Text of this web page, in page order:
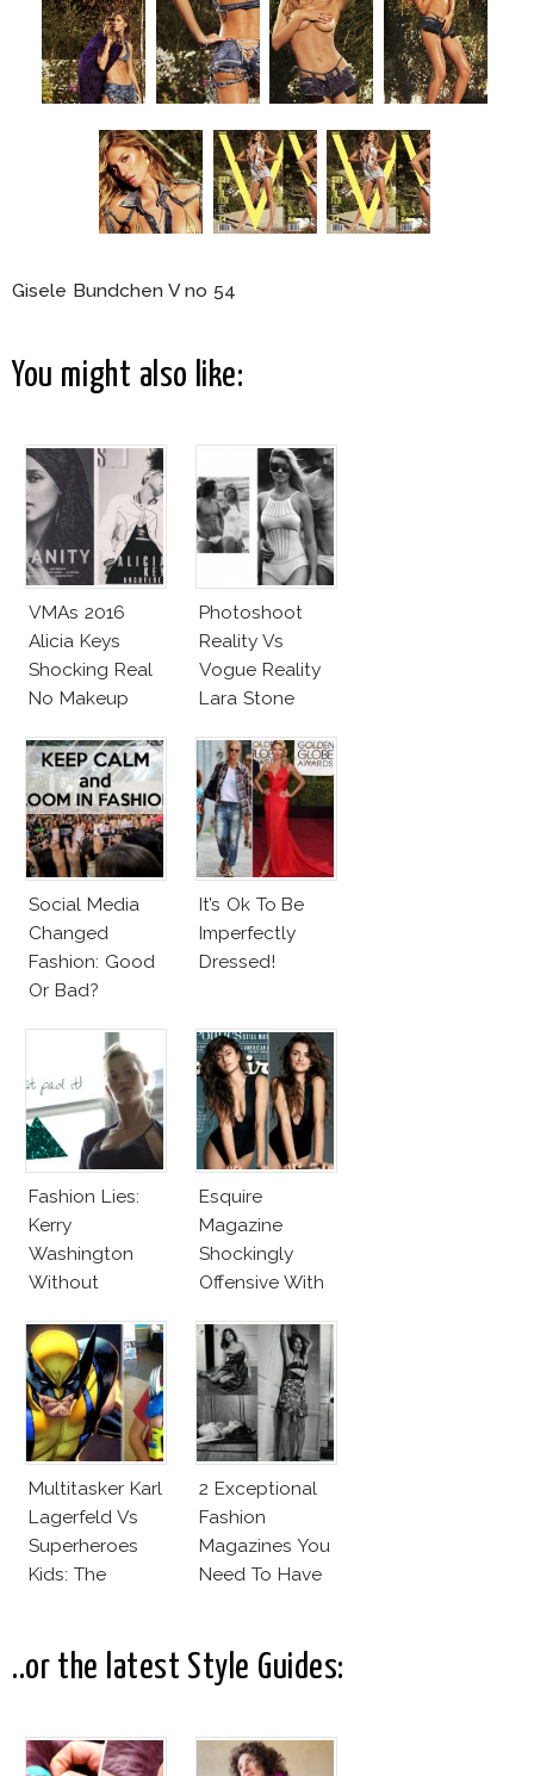
Gisele Bundchen V no 54
You might also like:
VMAs 2016
Alicia Keys
Shocking Real
No Makeup
Photoshoot
Reality Vs
Vogue Reality
Lara Stone
Social Media
Changed
Fashion: Good
Or Bad?
It’s Ok To Be
Imperfectly
Dressed!
Fashion Lies:
Kerry
Washington
Without
Karlie Kloss
With Bra
Esquire
Magazine
Shockingly
Offensive With
Cruz Issue!
Multitasker Karl
Lagerfeld Vs
Superheroes
Kids: The
Business Of
2 Exceptional
Fashion
Magazines You
Need To Have
..or the latest Style Guides: